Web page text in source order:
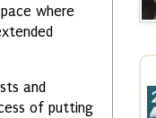
where
and
of putting